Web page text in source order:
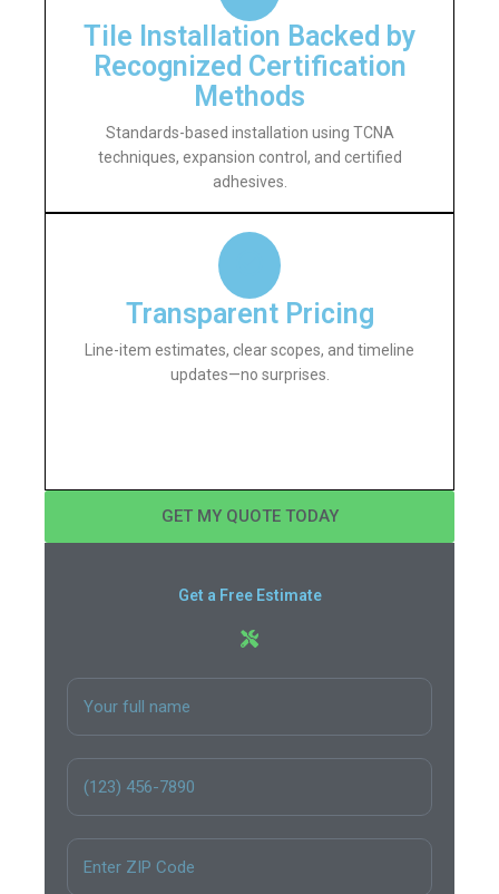
Tile Installation Backed by
Recognized Certification
Methods
Standards-based installation using TCNA
techniques, expansion control, and certified
adhesives.
Transparent Pricing
Line-item estimates, clear scopes, and timeline
updates—no surprises.
GET MY QUOTE TODAY
Get a Free Estimate